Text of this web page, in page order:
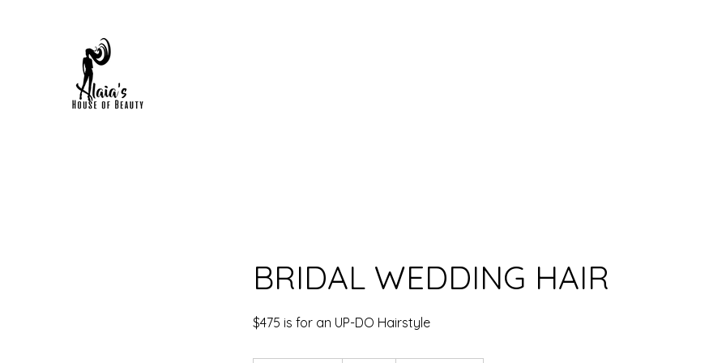
BRIDAL WEDDING HAIR
$475 is for an UP-DO Hairstyle